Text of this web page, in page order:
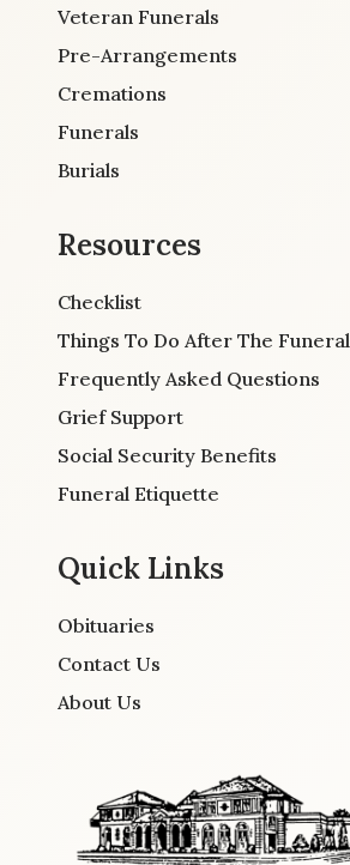
Veteran Funerals
Pre-Arrangements
Cremations
Funerals
Burials
Resources
Checklist
Things To Do After The Funeral
Frequently Asked Questions
Grief Support
Social Security Benefits
Funeral Etiquette
Quick Links
Obituaries
Contact Us
About Us